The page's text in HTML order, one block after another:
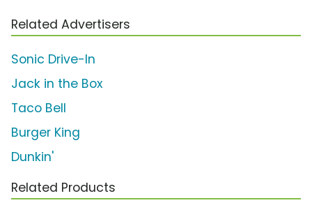
Related Advertisers
Sonic Drive-In
Jack in the Box
Taco Bell
Burger King
Dunkin'
Related Products